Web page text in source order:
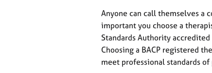
Anyone can call themselves a
important you choose a
Standards Authority accredited
Choosing a BACP registered
meet professional standards